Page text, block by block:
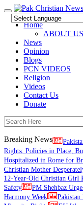
Toggle
navigation
Home
ABOUT US
News
Opinion
Blogs
PCN VIDEOS
Religion
Videos
Contact Us
Donate
Breaking News
Rights: Policies in Place,
Hospitalized in Rome for
Christian Mother
12-Year-Old Christian Girl
Safety
PM Shehbaz
Harmony Week